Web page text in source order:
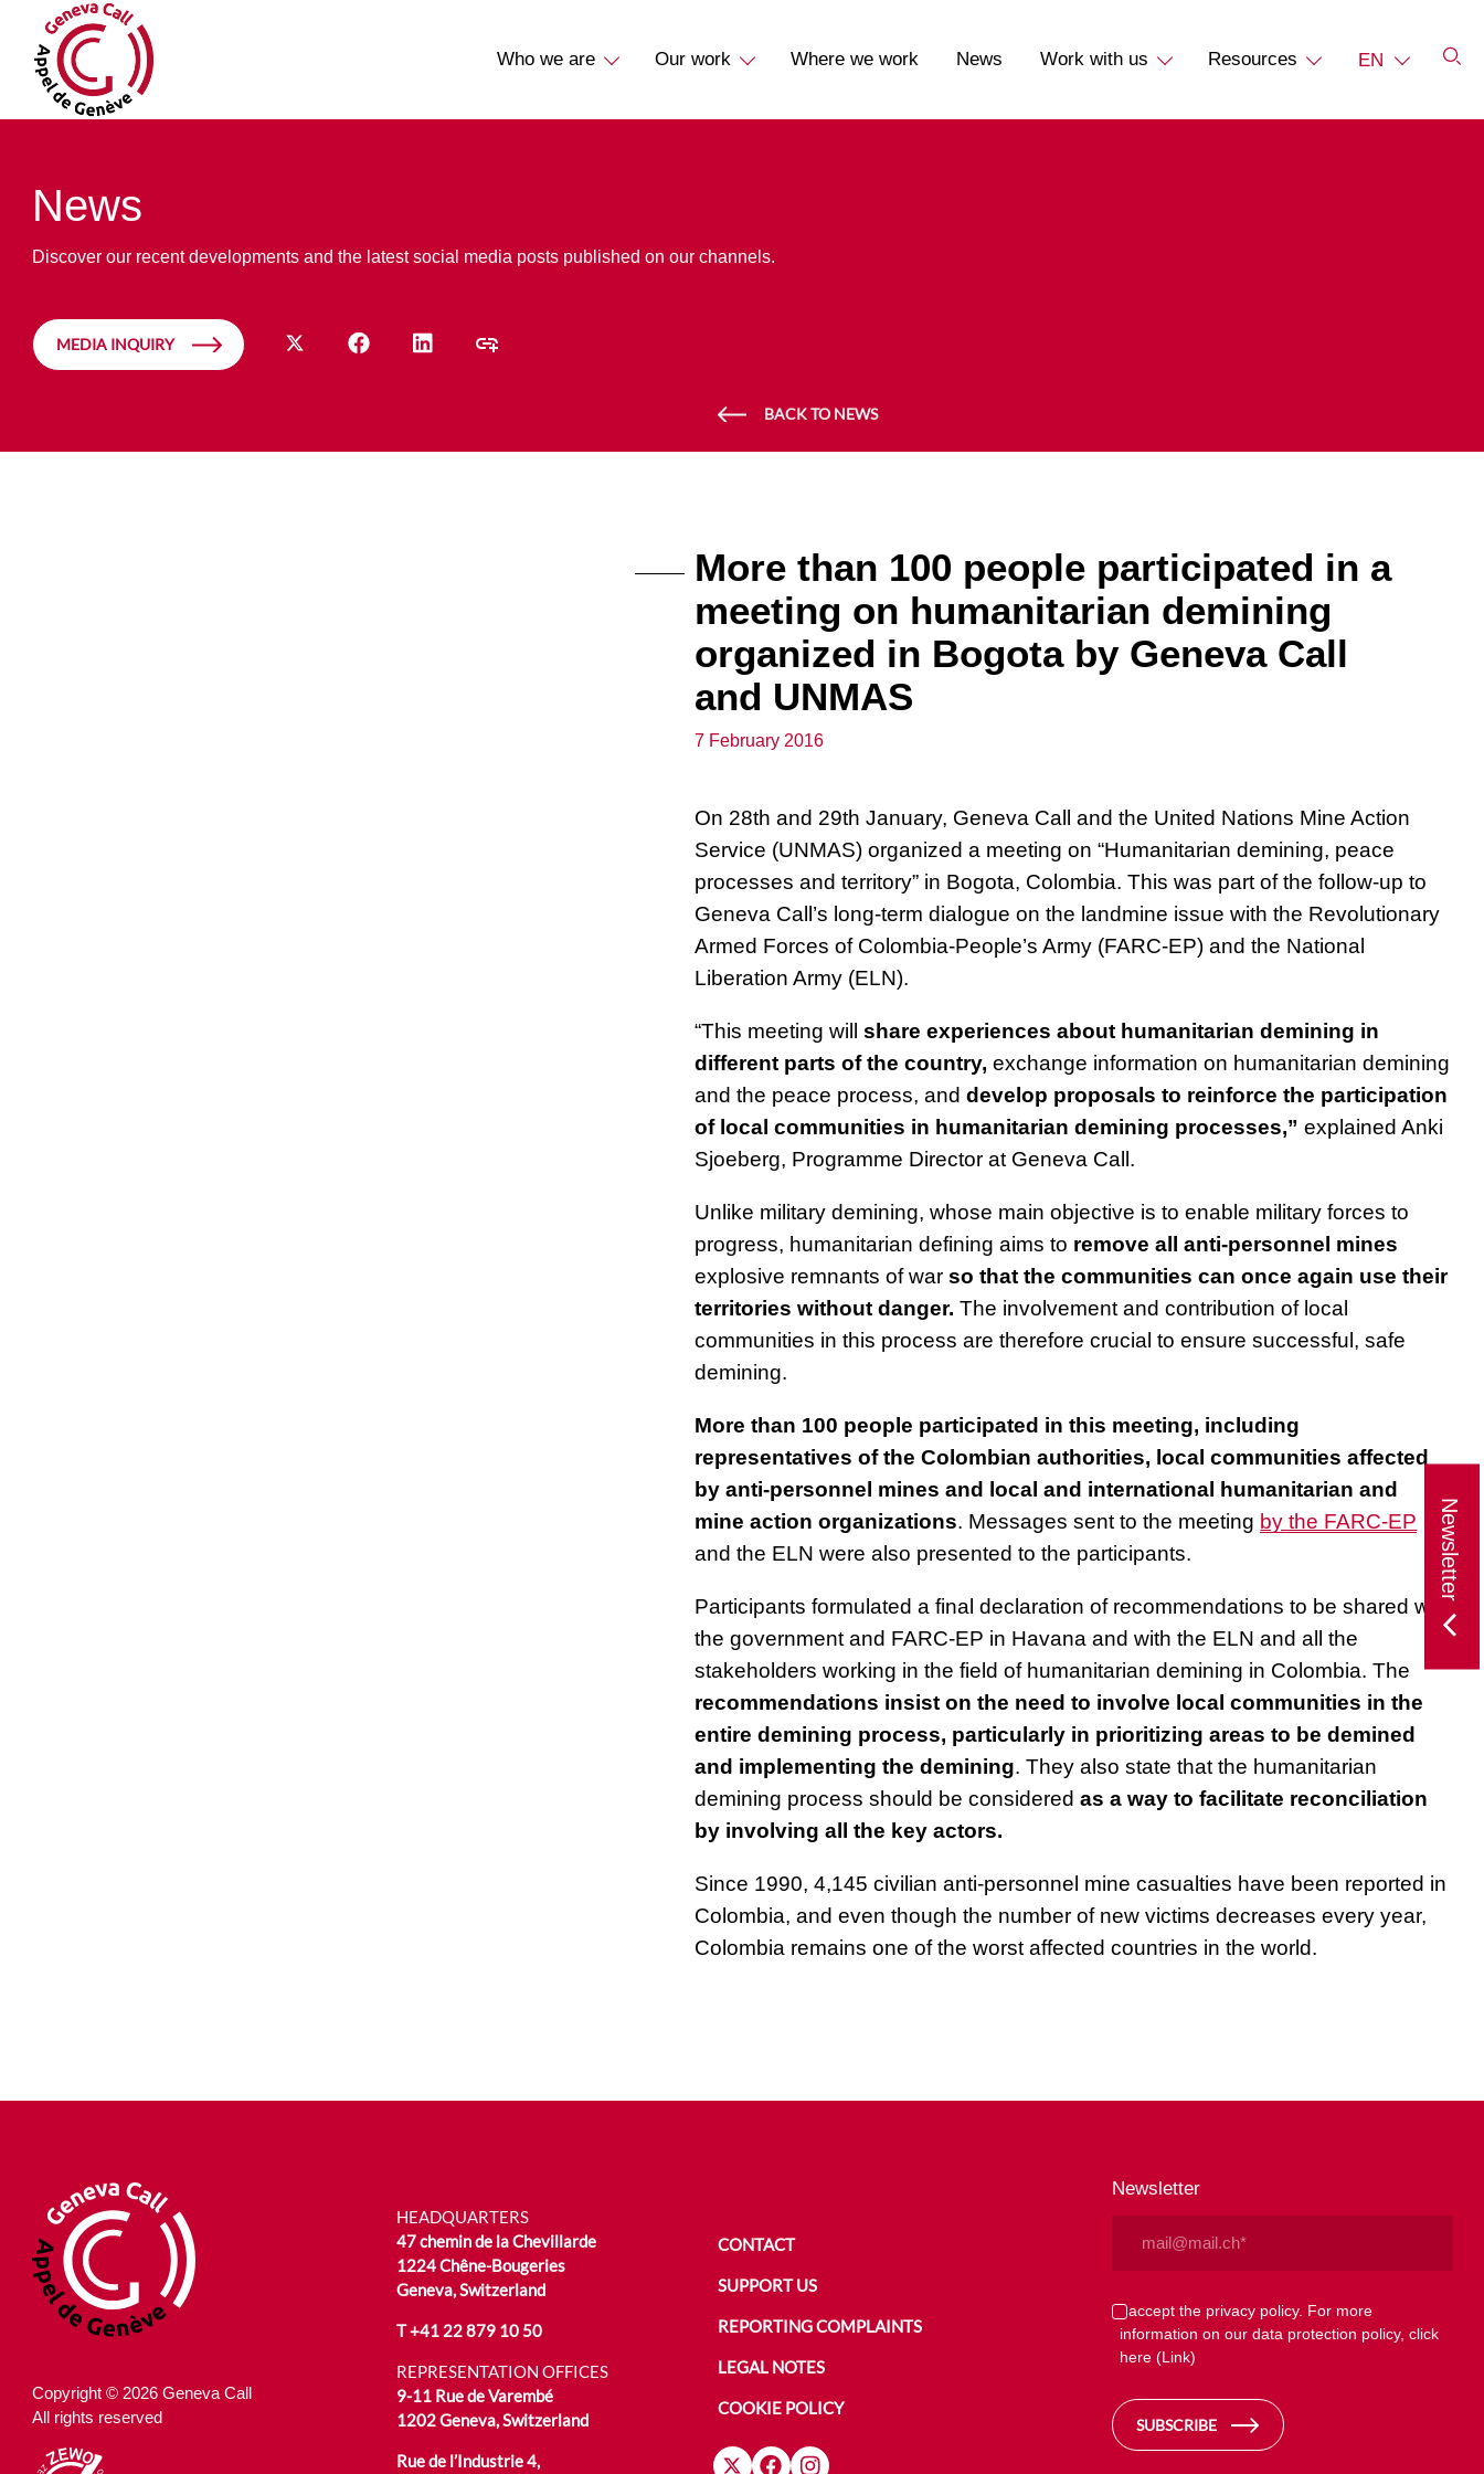
Who we are Our work Where we work News Work with us Resources EN
News
Discover our recent developments and the latest social media posts published on our channels.
BACK TO NEWS
MEDIA INQUIRY
More than 100 people participated in a
meeting on humanitarian demining
organized in Bogota by Geneva Call
and UNMAS
7 February 2016
On 28th and 29th January, Geneva Call and the United Nations Mine Action
Service (UNMAS) organized a meeting on “Humanitarian demining, peace
processes and territory” in Bogota, Colombia. This was part of the follow-up to
Geneva Call’s long-term dialogue on the landmine issue with the Revolutionary
Armed Forces of Colombia-People’s Army (FARC-EP) and the National
Liberation Army (ELN).
“This meeting willshare experiences about humanitarian demining in
different parts of the country, exchange information on humanitarian demining
and the peace process, anddevelop proposals to reinforce the participation
of local communities in humanitarian demining processes,” explained Anki
Sjoeberg, Programme Director at Geneva Call.
Unlike military demining, whose main objective is to enable military forces to
progress, humanitarian defining aims to remove all anti-personnel mines
explosive remnants of warso that the communities can once again use their
territories without danger. The involvement and contribution of local
communities in this process are therefore crucial to ensure successful, safe
demining.
More than 100 people participated in this meeting, including
representatives of the Colombian authorities, local communities affected
by anti-personnel mines and local and international humanitarian and
mine action organizations. Messages sent to the meeting by the FARC-EP
and the ELN were also presented to the participants.
Participants formulated a final declaration of recommendations to be shared with
the government and FARC-EP in Havana and with the ELN and all the
stakeholders working in the field of humanitarian demining in Colombia. The
recommendations insist on the need to involve local communities in the
entire demining process, particularly in prioritizing areas to be demined
and implementing the demining. They also state that the humanitarian
demining process should be consideredas a way to facilitate reconciliation
by involving all the key actors.
Since 1990, 4,145 civilian anti-personnel mine casualties have been reported in
Colombia, and even though the number of new victims decreases every year,
Colombia remains one of the worst affected countries in the world.
Copyright © 2026 Geneva Call
All rights reserved
HEADQUARTERS
47 chemin de la Chevillarde
1224 Chêne-Bougeries
Geneva, Switzerland
T+41 22 879 10 50
REPRESENTATION OFFICES
9-11 Rue de Varembé
1202 Geneva, Switzerland
Rue de l’Industrie 4,
CONTACT
SUPPORT US
REPORTING COMPLAINTS
LEGAL NOTES
COOKIE POLICY
Newsletter
Privacy
(Required)
I accept the privacy policy. For more
information on our data protection policy, click
here(Link)
SUBSCRIBE
Newsletter